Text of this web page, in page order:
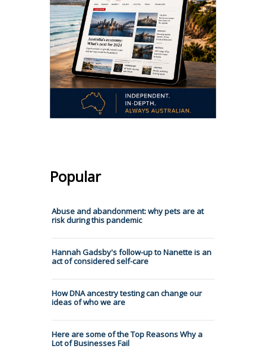
Popular
Abuse and abandonment: why pets are at
risk during this pandemic
Hannah Gadsby's follow-up to Nanette is an
act of considered self-care
How DNA ancestry testing can change our
ideas of who we are
Here are some of the Top Reasons Why a
Lot of Businesses Fail